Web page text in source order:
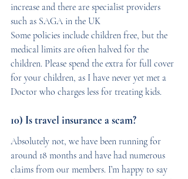
increase and there are specialist providers
such as SAGA in the UK
Some policies include children free, but the
medical limits are often halved for the
children. Please spend the extra for full cover
for your children, as I have never yet met a
Doctor who charges less for treating kids.
10) Is travel insurance a scam?
Absolutely not, we have been running for
around 18 months and have had numerous
claims from our members. I’m happy to say